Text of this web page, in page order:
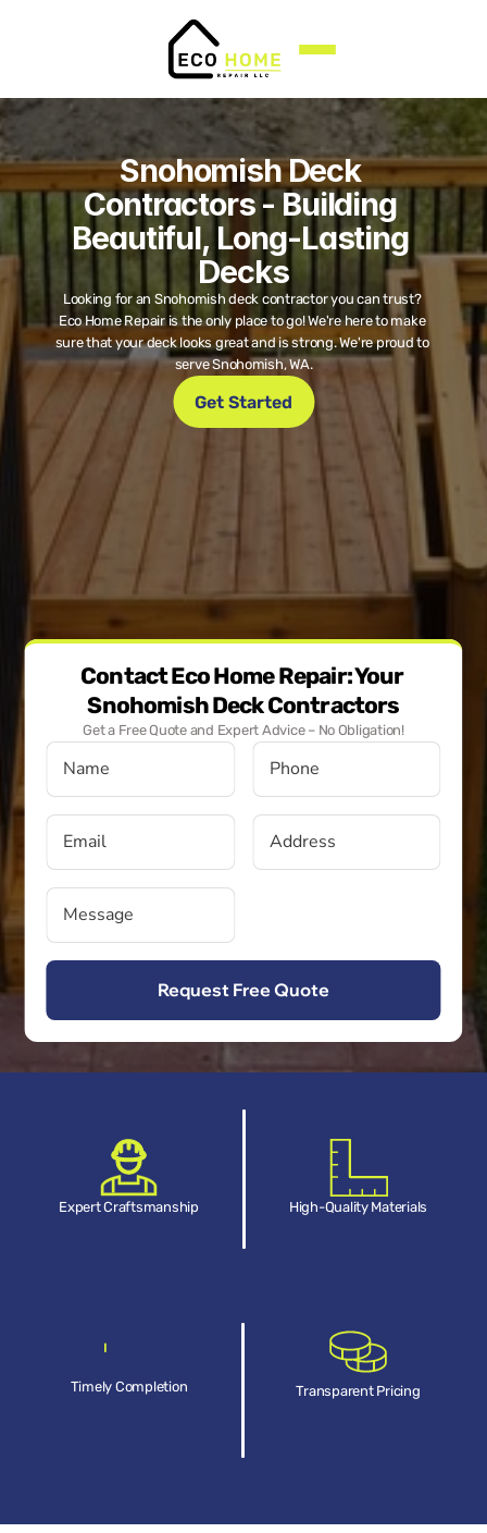
Snohomish Deck
Contractors - Building
Beautiful, Long-Lasting
Decks
Looking for an Snohomish deck contractor you can trust?
Eco Home Repair is the only place to go! We're here to make
sure that your deck looks great and is strong. We're proud to
serve Snohomish, WA.
Get Started
Contact Eco Home Repair: Your
Snohomish Deck Contractors
Get a Free Quote and Expert Advice – No Obligation!
Expert Craftsmanship High-Quality Materials
Timely Completion Transparent Pricing